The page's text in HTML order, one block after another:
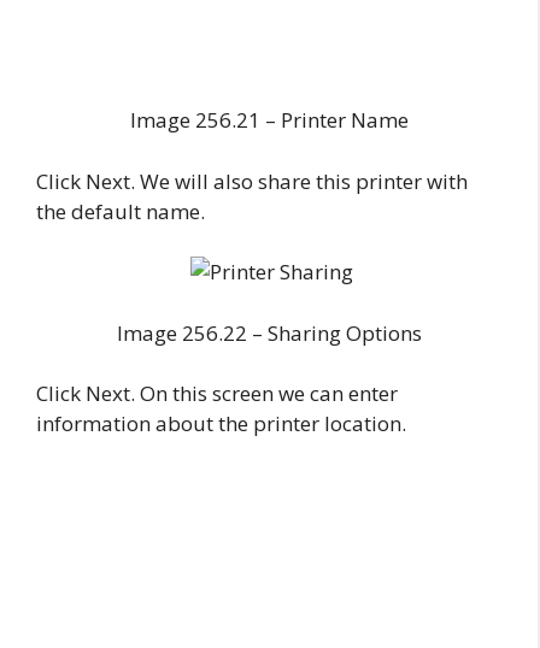
Image 256.21 – Printer Name
Click Next. We will also share this printer with
the default name.
Image 256.22 – Sharing Options
Click Next. On this screen we can enter
information about the printer location.